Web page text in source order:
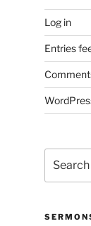
Log in
Entries
for: